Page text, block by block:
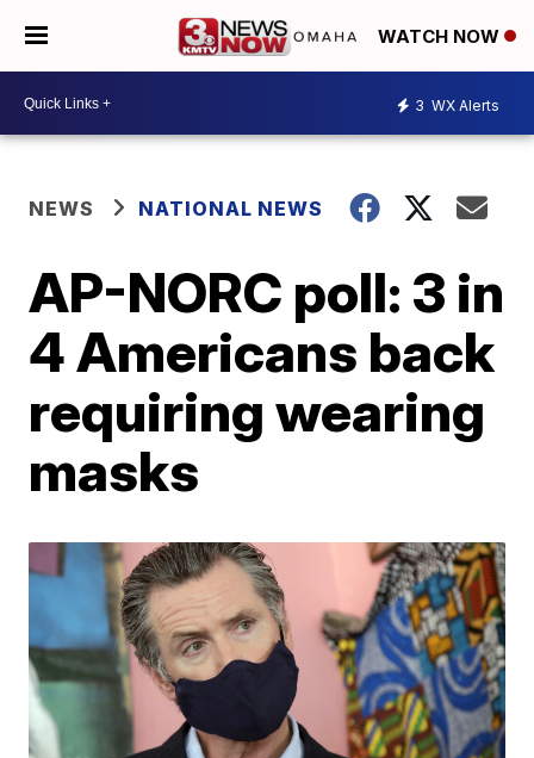
WATCH NOW
3 WX Alerts
NEWS NATIONAL NEWS
AP-NORC poll: 3 in
4 Americans back
requiring wearing
masks